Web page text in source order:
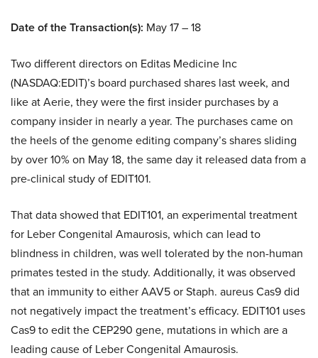
Date of the Transaction(s): May 17 – 18
Two different directors on Editas Medicine Inc
(NASDAQ:EDIT)’s board purchased shares last week, and
like at Aerie, they were the first insider purchases by a
company insider in nearly a year. The purchases came on
the heels of the genome editing company’s shares sliding
by over 10% on May 18, the same day it released data from a
pre-clinical study of EDIT101.
That data showed that EDIT101, an experimental treatment
for Leber Congenital Amaurosis, which can lead to
blindness in children, was well tolerated by the non-human
primates tested in the study. Additionally, it was observed
that an immunity to either AAV5 or Staph. aureus Cas9 did
not negatively impact the treatment’s efficacy. EDIT101 uses
Cas9 to edit the CEP290 gene, mutations in which are a
leading cause of Leber Congenital Amaurosis.